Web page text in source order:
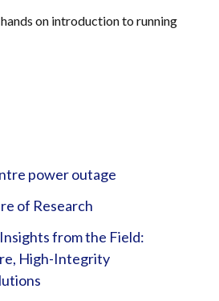
on introduction to running
power outage
of Research
from the Field:
High-Integrity